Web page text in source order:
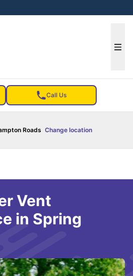
Call Us
Roads Change location
Vent
in Spring